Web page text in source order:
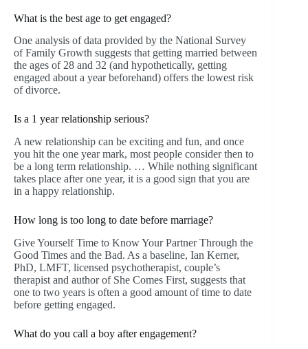
What is the best age to get engaged?
One analysis of data provided by the National Survey
of Family Growth suggests that getting married between
the ages of 28 and 32 (and hypothetically, getting
engaged about a year beforehand) offers the lowest risk
of divorce.
Is a 1 year relationship serious?
A new relationship can be exciting and fun, and once
you hit the one year mark, most people consider then to
be a long term relationship. … While nothing significant
takes place after one year, it is a good sign that you are
in a happy relationship.
How long is too long to date before marriage?
Give Yourself Time to Know Your Partner Through the
Good Times and the Bad. As a baseline, Ian Kerner,
PhD, LMFT, licensed psychotherapist, couple’s
therapist and author of She Comes First, suggests that
one to two years is often a good amount of time to date
before getting engaged.
What do you call a boy after engagement?